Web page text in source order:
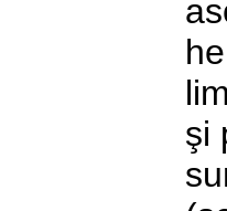
şi